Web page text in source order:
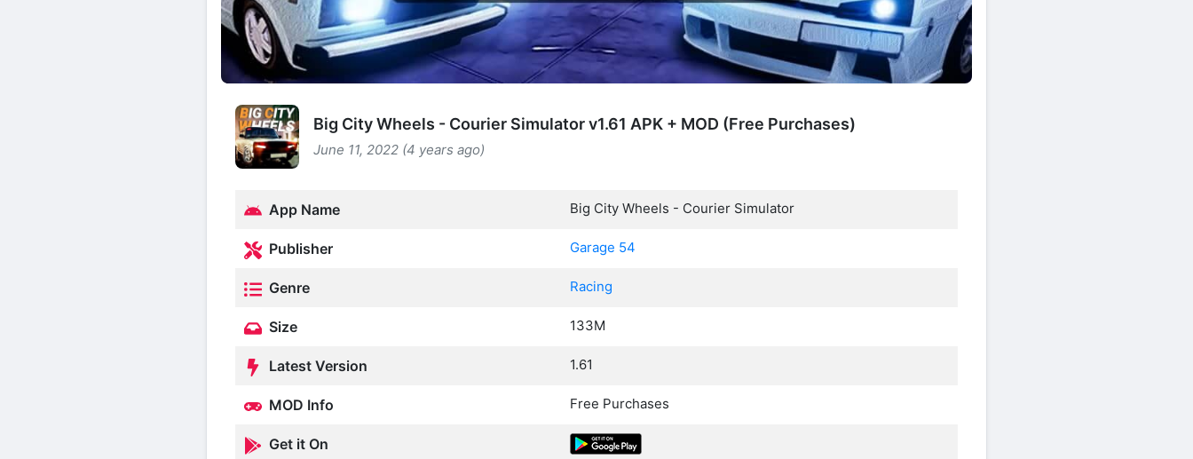
Big City Wheels - Courier Simulator v1.61 APK + MOD (Free Purchases)
June 11, 2022 (4 years ago)
App Name Big City Wheels - Courier Simulator
Publisher Garage 54
Genre Racing
Size 133M
Latest Version 1.61
MOD Info Free Purchases
Get it On